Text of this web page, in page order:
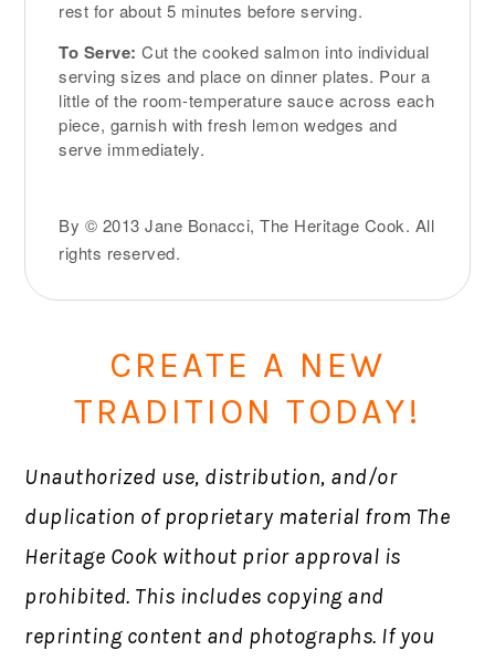
rest for about 5 minutes before serving.
To Serve: Cut the cooked salmon into individual
serving sizes and place on dinner plates. Pour a
little of the room-temperature sauce across each
piece, garnish with fresh lemon wedges and
serve immediately.
By © 2013 Jane Bonacci, The Heritage Cook. All
rights reserved.
CREATE A NEW
TRADITION TODAY!
Unauthorized use, distribution, and/or
duplication of proprietary material from The
Heritage Cook without prior approval is
prohibited. This includes copying and
reprinting content and photographs. If you